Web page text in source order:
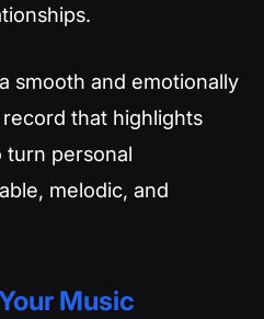
smooth and emotionally
that highlights
turn personal
melodic, and
Music